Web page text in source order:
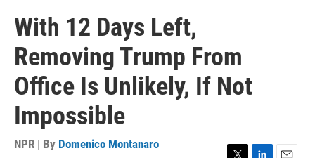
With 12 Days Left,
Removing Trump From
Office Is Unlikely, If Not
Impossible
NPR | By Domenico Montanaro